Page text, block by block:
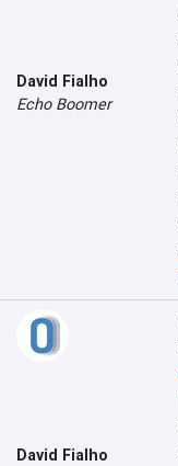
David Fialho
Echo Boomer
David Fialho